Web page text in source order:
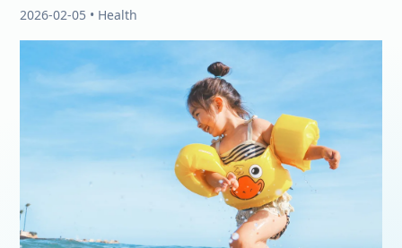
2026-02-05 • Health